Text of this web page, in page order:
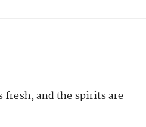
fresh, and the spirits are